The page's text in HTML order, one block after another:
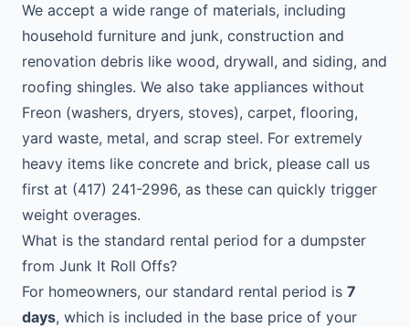
We accept a wide range of materials, including
household furniture and junk, construction and
renovation debris like wood, drywall, and siding, and
roofing shingles. We also take appliances without
Freon (washers, dryers, stoves), carpet, flooring,
yard waste, metal, and scrap steel. For extremely
heavy items like concrete and brick, please call us
first at (417) 241-2996, as these can quickly trigger
weight overages.
What is the standard rental period for a dumpster
from Junk It Roll Offs?
For homeowners, our standard rental period is 7
days, which is included in the base price of your